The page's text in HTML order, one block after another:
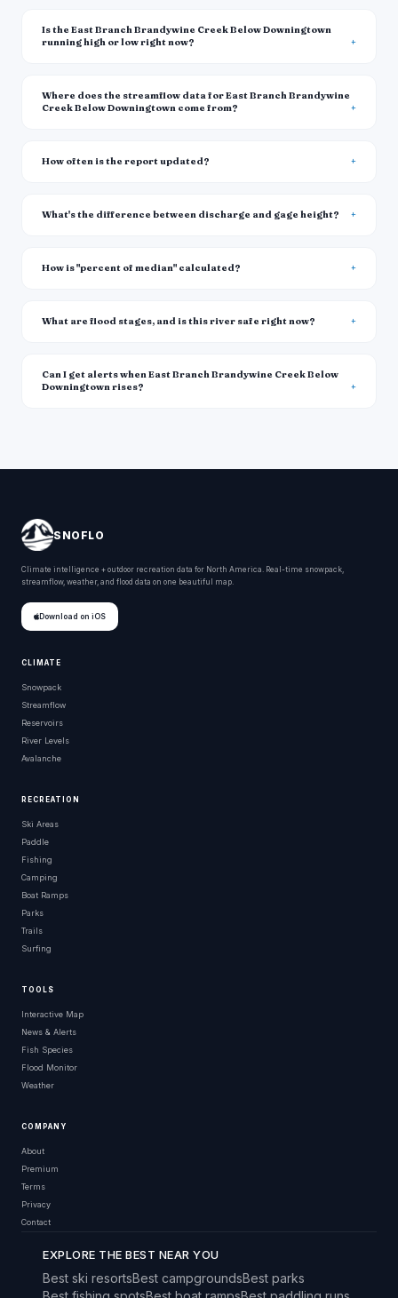
Is the East Branch Brandywine Creek Below Downingtown
running high or low right now?
Where does the streamflow data for East Branch Brandywine
Creek Below Downingtown come from?
How often is the report updated?
What's the difference between discharge and gage height?
How is "percent of median" calculated?
What are flood stages, and is this river safe right now?
Can I get alerts when East Branch Brandywine Creek Below
Downingtown rises?
SNOFLO
Climate intelligence + outdoor recreation data for North America. Real-time snowpack,
streamflow, weather, and flood data on one beautiful map.
Download on iOS
CLIMATE
Snowpack
Streamflow
Reservoirs
River Levels
Avalanche
RECREATION
Ski Areas
Paddle
Fishing
Camping
Boat Ramps
Parks
Trails
Surfing
TOOLS
Interactive Map
News & Alerts
Fish Species
Flood Monitor
Weather
COMPANY
About
Premium
Terms
Privacy
Contact
EXPLORE THE BEST NEAR YOU
Best ski resortsBest campgroundsBest parks